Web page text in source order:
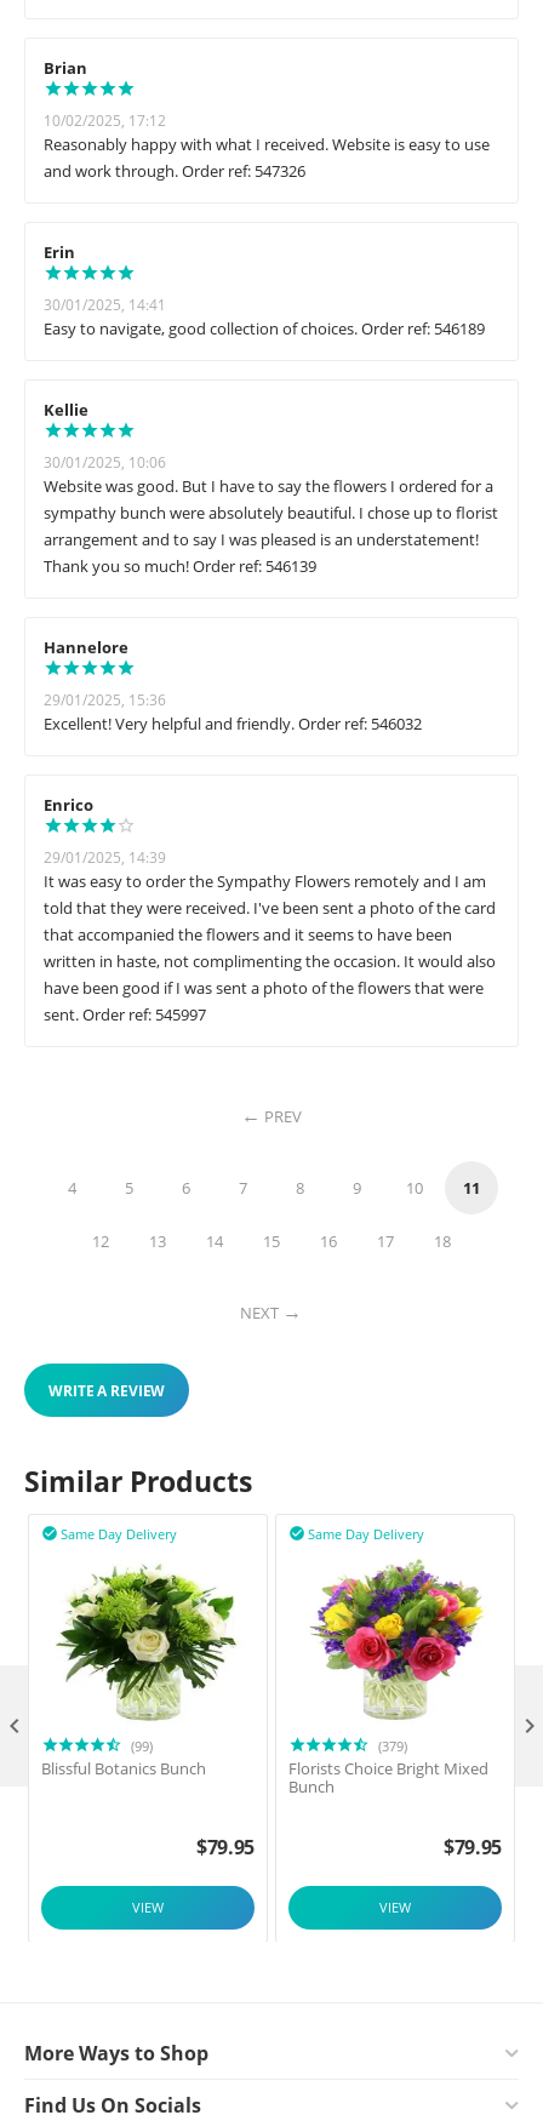
Brian
10/02/2025, 17:12
Reasonably happy with what I received. Website is easy to use
and work through. Order ref: 547326
Erin
30/01/2025, 14:41
Easy to navigate, good collection of choices. Order ref: 546189
Kellie
30/01/2025, 10:06
Website was good. But I have to say the flowers I ordered for a
sympathy bunch were absolutely beautiful. I chose up to florist
arrangement and to say I was pleased is an understatement!
Thank you so much! Order ref: 546139
Hannelore
29/01/2025, 15:36
Excellent! Very helpful and friendly. Order ref: 546032
Enrico
29/01/2025, 14:39
It was easy to order the Sympathy Flowers remotely and I am
told that they were received. I've been sent a photo of the card
that accompanied the flowers and it seems to have been
written in haste, not complimenting the occasion. It would also
have been good if I was sent a photo of the flowers that were
sent. Order ref: 545997
PREV
4 5 6 7 8 9 10 11
12 13 14 15 16 17 18
NEXT
WRITE A REVIEW
Similar Products
Same Day Delivery

(99)
Blissful Botanics Bunch
$79.95
VIEW
Same Day Delivery

(379)
Florists Choice Bright Mixed
Bunch
$79.95
VIEW
 
More Ways to Shop
Find Us On Socials